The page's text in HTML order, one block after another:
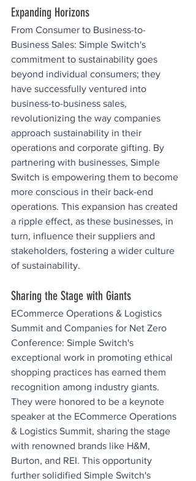
Expanding Horizons
From Consumer to Business-to-
Business Sales: Simple Switch's
commitment to sustainability goes
beyond individual consumers; they
have successfully ventured into
business-to-business sales,
revolutionizing the way companies
approach sustainability in their
operations and corporate gifting. By
partnering with businesses, Simple
Switch is empowering them to become
more conscious in their back-end
operations. This expansion has created
a ripple effect, as these businesses, in
turn, influence their suppliers and
stakeholders, fostering a wider culture
of sustainability.
Sharing the Stage with Giants
ECommerce Operations & Logistics
Summit and Companies for Net Zero
Conference: Simple Switch's
exceptional work in promoting ethical
shopping practices has earned them
recognition among industry giants.
They were honored to be a keynote
speaker at the ECommerce Operations
& Logistics Summit, sharing the stage
with renowned brands like H&M,
Burton, and REI. This opportunity
further solidified Simple Switch's